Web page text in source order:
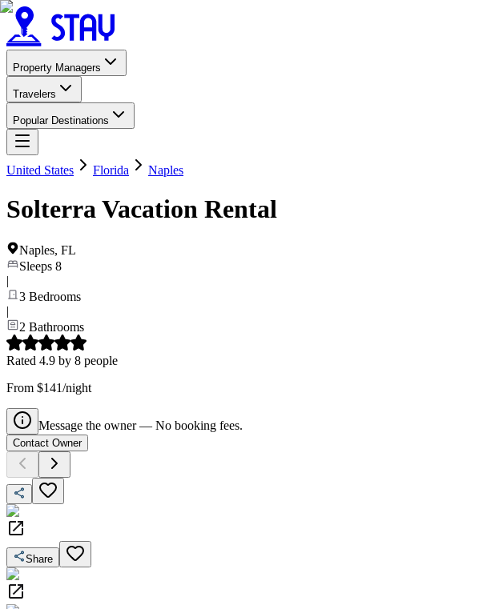
Property Managers
Travelers
Popular Destinations
United States Florida Naples
Solterra Vacation Rental
Naples, FL
Sleeps 8
|
3 Bedrooms
|
2 Bathrooms
Rated 4.9 by 8 people
From $141/night
Message the owner — No booking fees.
Contact Owner
Share